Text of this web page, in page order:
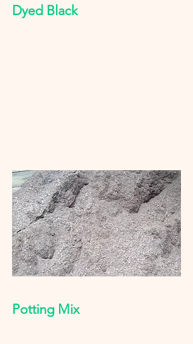
Dyed Black
Potting Mix